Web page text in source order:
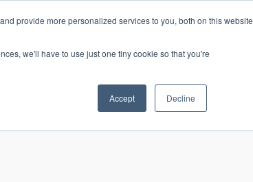
provide more personalized services to you, both on this website
we'll have to use just one tiny cookie so that you're
Accept Decline
CONTACT